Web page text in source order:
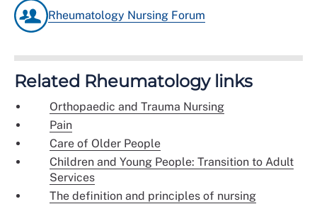
Rheumatology Nursing Forum
Related Rheumatology links
Orthopaedic and Trauma Nursing
Pain
Care of Older People
Children and Young People: Transition to Adult
Services
The definition and principles of nursing